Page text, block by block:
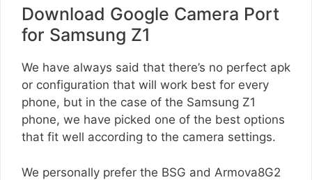
Download Google Camera Port
for Samsung Z1
We have always said that there’s no perfect apk
or configuration that will work best for every
phone, but in the case of the Samsung Z1
phone, we have picked one of the best options
that fit well according to the camera settings.
We personally prefer the BSG and Armova8G2